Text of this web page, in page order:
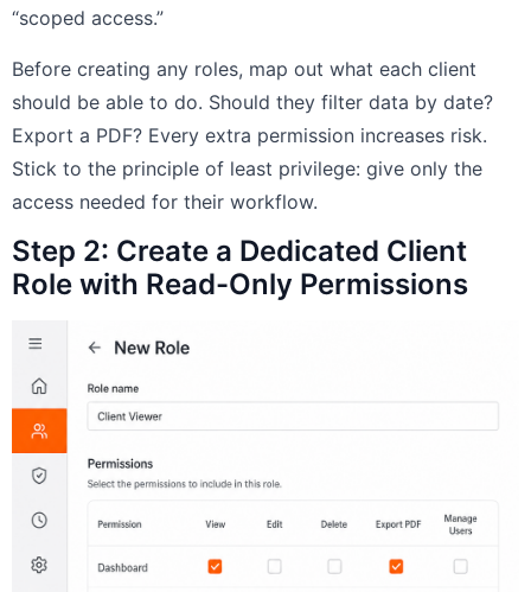
“scoped access.”
Before creating any roles, map out what each client
should be able to do. Should they filter data by date?
Export a PDF? Every extra permission increases risk.
Stick to the principle of least privilege: give only the
access needed for their workflow.
Step 2: Create a Dedicated Client
Role with Read-Only Permissions